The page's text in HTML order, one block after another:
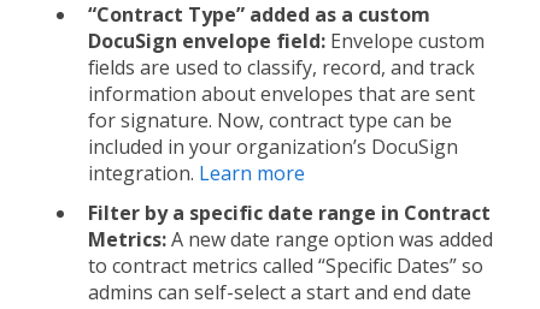
“Contract Type” added as a custom
DocuSign envelope field: Envelope custom
fields are used to classify, record, and track
information about envelopes that are sent
for signature. Now, contract type can be
included in your organization’s DocuSign
integration. Learn more
Filter by a specific date range in Contract
Metrics:A new date range option was added
to contract metrics called “Specific Dates” so
admins can self-select a start and end date